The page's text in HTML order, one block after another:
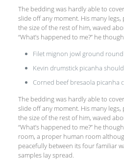
The bedding was hardly able to
slide off any moment. His many
the size of the rest of him, waved
“What’s happened to me?” he
Filet mignon jowl ground
Kevin drumstick picanha
Corned beef bresaola picanha
The bedding was hardly able to
slide off any moment. His many
the size of the rest of him, waved
“What’s happened to me?” he
room, a proper human room
peacefully between its four familiar
samples lay spread.